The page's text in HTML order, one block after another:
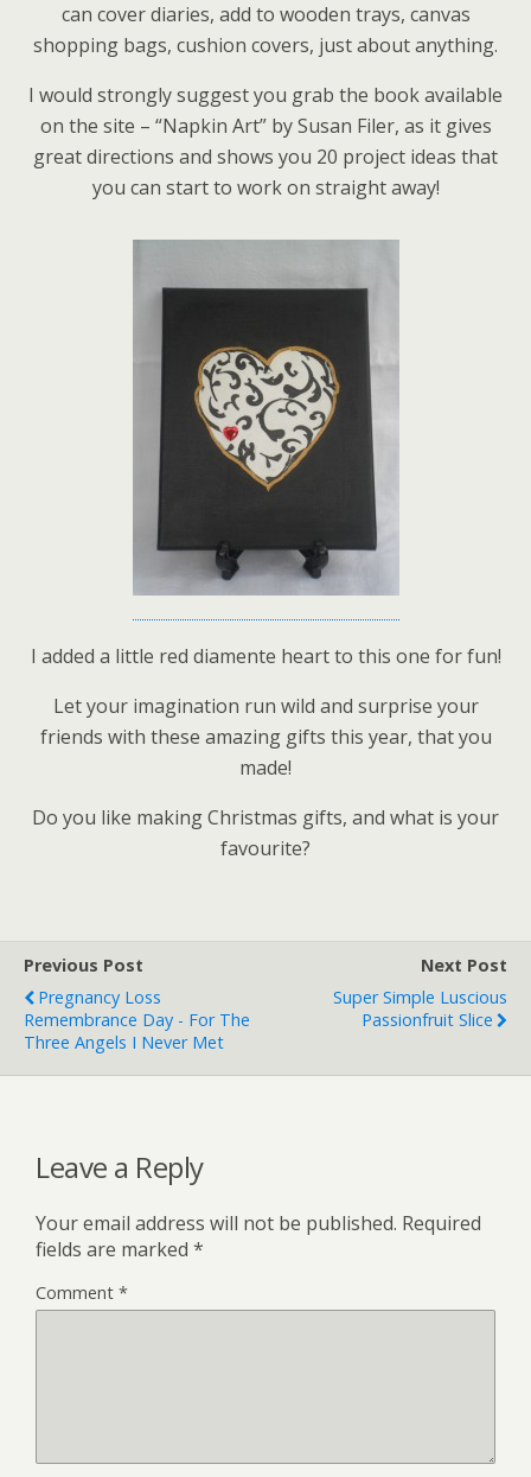
can cover diaries, add to wooden trays, canvas
shopping bags, cushion covers, just about anything.
I would strongly suggest you grab the book available
on the site – “Napkin Art” by Susan Filer, as it gives
great directions and shows you 20 project ideas that
you can start to work on straight away!
I added a little red diamente heart to this one for fun!
Let your imagination run wild and surprise your
friends with these amazing gifts this year, that you
made!
Do you like making Christmas gifts, and what is your
favourite?
Previous Post
Pregnancy Loss
Remembrance Day - For The
Three Angels I Never Met
Next Post
Super Simple Luscious
Passionfruit Slice
Leave a Reply
Your email address will not be published. Required
fields are marked *
Comment *